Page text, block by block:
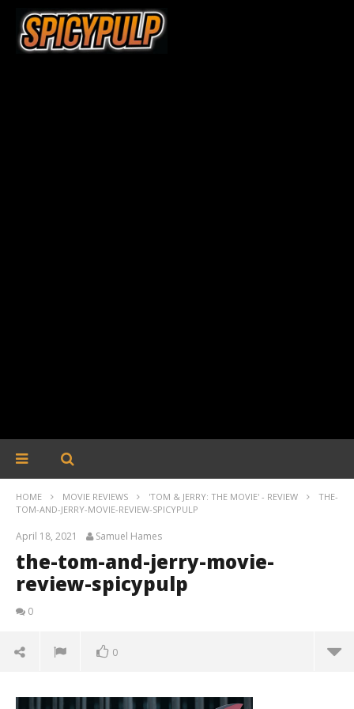
HOME MOVIE REVIEWS 'TOM & JERRY: THE MOVIE' - REVIEW
THE-
TOM-AND-JERRY-MOVIE-REVIEW-SPICYPULP
April 18, 2021 Samuel Hames
the-tom-and-jerry-movie-
review-spicypulp
0
0